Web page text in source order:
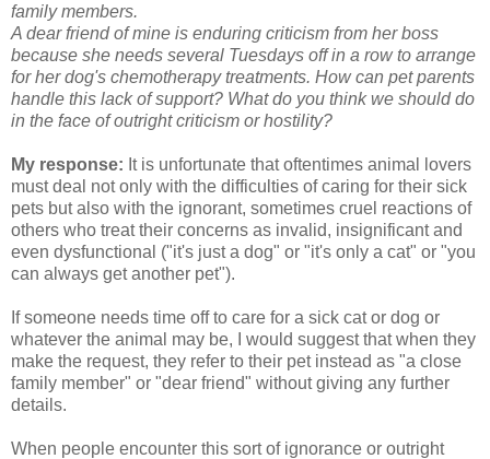
family members.
A dear friend of mine is enduring criticism from her boss
because she needs several Tuesdays off in a row to arrange
for her dog's chemotherapy treatments. How can pet parents
handle this lack of support? What do you think we should do
in the face of outright criticism or hostility?
My response: It is unfortunate that oftentimes animal lovers
must deal not only with the difficulties of caring for their sick
pets but also with the ignorant, sometimes cruel reactions of
others who treat their concerns as invalid, insignificant and
even dysfunctional ("it's just a dog" or "it's only a cat" or "you
can always get another pet").
If someone needs time off to care for a sick cat or dog or
whatever the animal may be, I would suggest that when they
make the request, they refer to their pet instead as "a close
family member" or "dear friend" without giving any further
details.
When people encounter this sort of ignorance or outright